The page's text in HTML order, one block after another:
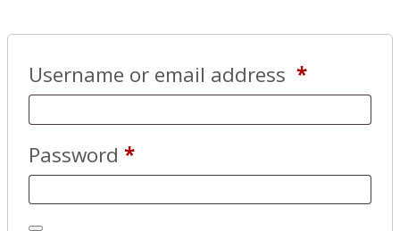
Username or email address *
Password *